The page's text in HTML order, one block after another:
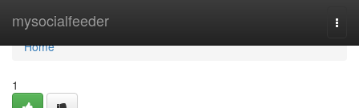
mysocialfeeder
Home
Home
1